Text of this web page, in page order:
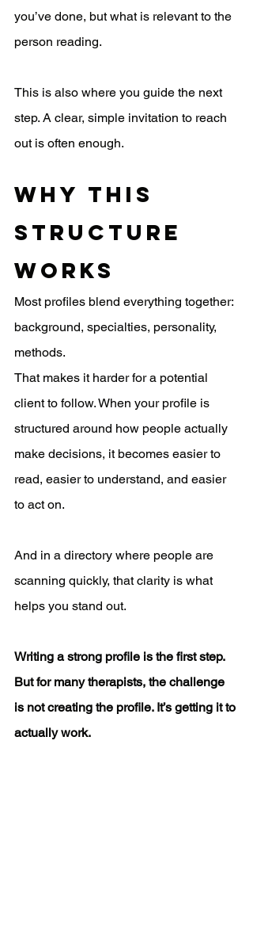
you’ve done, but what is relevant to the
person reading.
This is also where you guide the next
step. A clear, simple invitation to reach
out is often enough.
Why This
Structure
Works
Most profiles blend everything together:
background, specialties, personality,
methods.
That makes it harder for a potential
client to follow. When your profile is
structured around how people actually
make decisions, it becomes easier to
read, easier to understand, and easier
to act on.
And in a directory where people are
scanning quickly, that clarity is what
helps you stand out.
Writing a strong profile is the first step.
But for many therapists, the challenge
is not creating the profile. It’s getting it to
actually work.